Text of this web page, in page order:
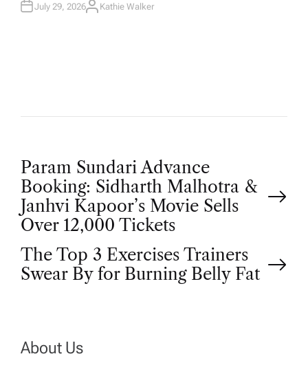
July 29, 2026A
Kathie Walker
P
o
s
t
a
Param Sundari Advance
Booking: Sidharth Malhotra &
Janhvi Kapoor’s Movie Sells
Over 12,000 Tickets
The Top 3 Exercises Trainers
Swear By for Burning Belly Fat
About Us